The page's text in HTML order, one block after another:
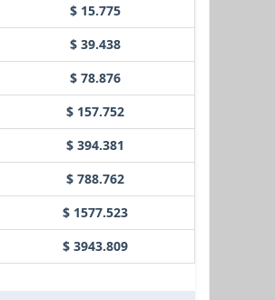
$ 15.775
$ 39.438
$ 78.876
$ 157.752
$ 394.381
$ 788.762
$ 1577.523
$ 3943.809